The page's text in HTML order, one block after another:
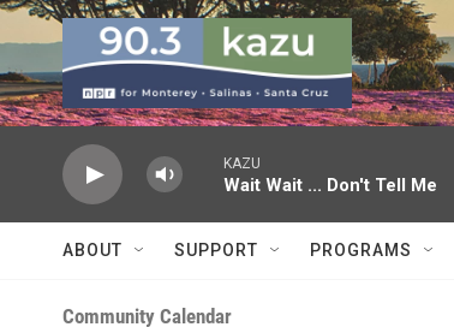
Skip to main content
KAZU
Wait Wait ... Don't Tell Me
ABOUT SUPPORT PROGRAMS
Community Calendar